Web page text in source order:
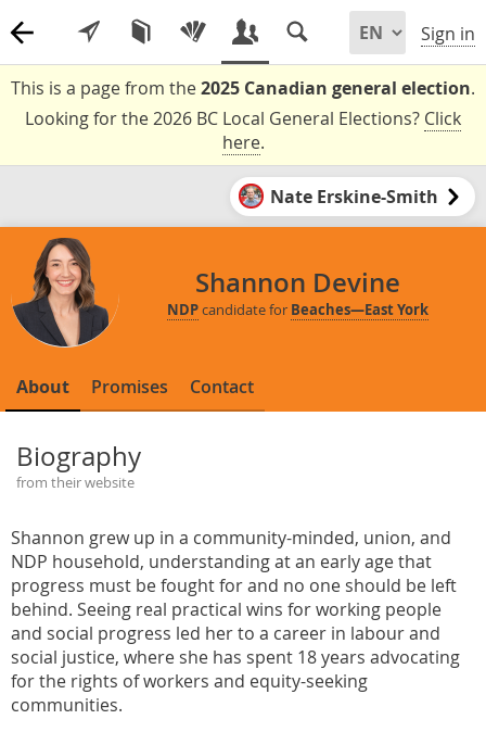
Sign in
This is a page from the2025 Canadian general election.
Looking for the 2026 BC Local General Elections? Click
here.
Nate Erskine-Smith
Shannon Devine
NDPcandidate for Beaches—East York
About Promises Contact
Biography
from their website
Shannon grew up in a community-minded, union, and
NDP household, understanding at an early age that
progress must be fought for and no one should be left
behind. Seeing real practical wins for working people
and social progress led her to a career in labour and
social justice, where she has spent 18 years advocating
for the rights of workers and equity-seeking
communities.